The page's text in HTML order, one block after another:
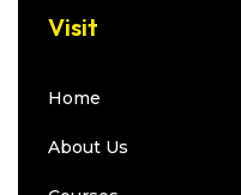
Visit
Home
About Us